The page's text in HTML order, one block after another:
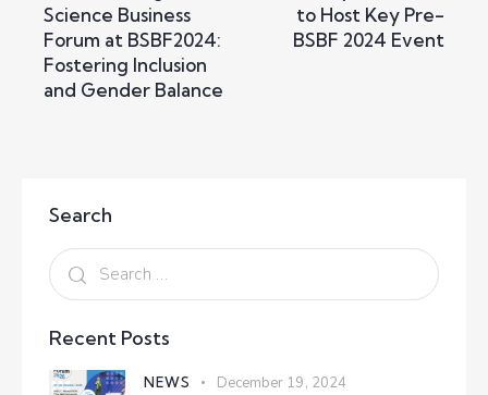
Science Business
Forum at BSBF2024:
Fostering Inclusion
and Gender Balance
to Host Key Pre-
BSBF 2024 Event
Search
Recent Posts
NEWS December 19, 2024